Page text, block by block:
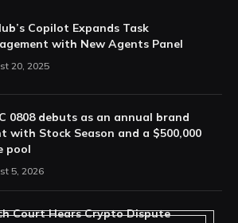
Copilot Expands Task
with New Agents Panel
20, 2025
0808 debuts as an annual brand
with Stock Season and a $500,000
pool
5, 2026
Court Hears Crypto Dispute